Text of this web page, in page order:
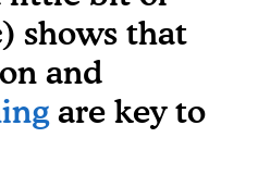
shows that
and
are key to